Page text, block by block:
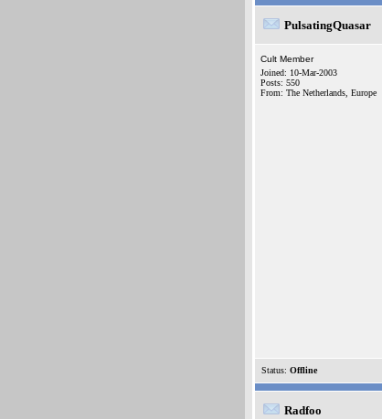
PulsatingQuasar
Cult Member
Joined: 10-Mar-2003
Posts: 550
From: The Netherlands, Europe
Status: Offline
Radfoo